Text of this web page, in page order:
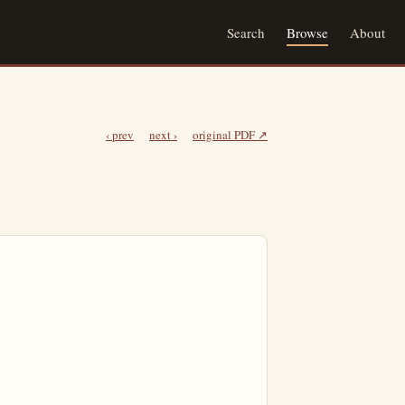
Search Browse About
‹ prev next › original PDF ↗